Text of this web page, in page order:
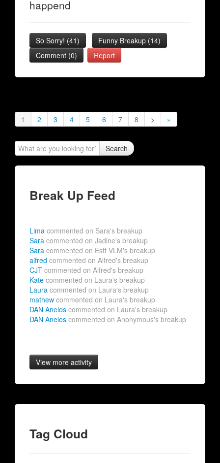
happend
So Sorry! (41) Funny Breakup (14)
Comment (0)
Report
1 2 3 4 5 6 7 8 > »
Search
Break Up Feed
Lima commented on Sara's breakup
Sara commented on Jadine's breakup
Sara commented on Estf VLM's breakup
alfred commented on Alfred's breakup
CJT commented on Alfred's breakup
Kate commented on Laura's breakup
Laura commented on Laura's breakup
mathew commented on Laura's breakup
DAN Anelos commented on Laura's breakup
DAN Anelos commented on Anonymous's breakup
View more activity
Tag Cloud